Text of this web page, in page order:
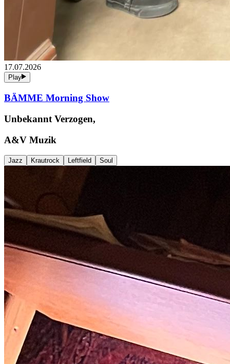
17.07.2026
Play
BÄMME Morning Show
Unbekannt Verzogen,
A&V Muzik
Jazz Krautrock Leftfield Soul